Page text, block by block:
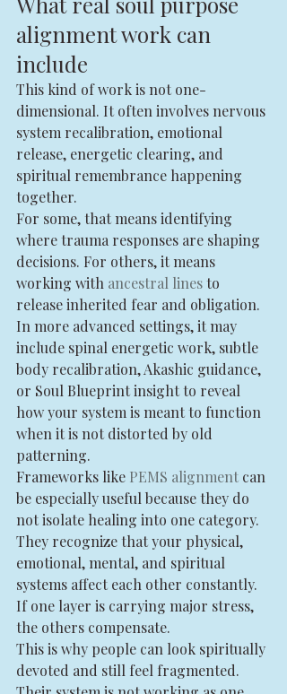
alignment work can
include
This kind of work is not one-
dimensional. It often involves nervous
system recalibration, emotional
release, energetic clearing, and
spiritual remembrance happening
together.
For some, that means identifying
where trauma responses are shaping
decisions. For others, it means
working with ancestral lines to
release inherited fear and obligation.
In more advanced settings, it may
include spinal energetic work, subtle
body recalibration, Akashic guidance,
or Soul Blueprint insight to reveal
how your system is meant to function
when it is not distorted by old
patterning.
Frameworks like PEMS alignment can
be especially useful because they do
not isolate healing into one category.
They recognize that your physical,
emotional, mental, and spiritual
systems affect each other constantly.
If one layer is carrying major stress,
the others compensate.
This is why people can look spiritually
devoted and still feel fragmented.